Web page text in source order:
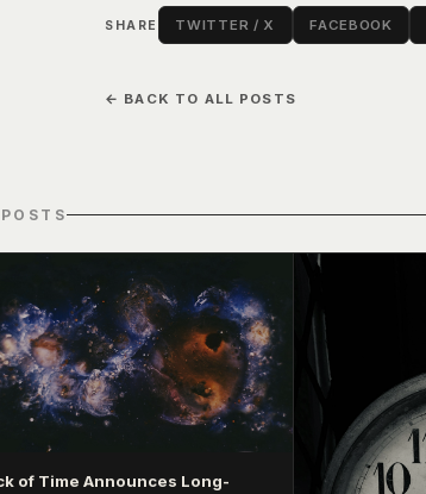
SHARE TWITTER / X FACEBOOK
← BACK TO ALL POSTS
of Time Announces Long-